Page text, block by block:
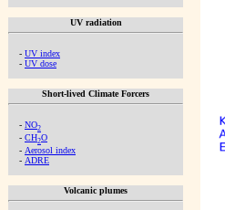
UV radiation
- UV index
- UV dose
Short-lived Climate Forcers
- NO2
- CH2O
- Aerosol index
- ADRE
Volcanic plumes